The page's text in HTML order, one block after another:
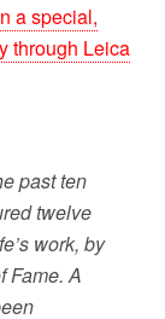
a special,
through Leica
past ten
twelve
work, by
Fame. A